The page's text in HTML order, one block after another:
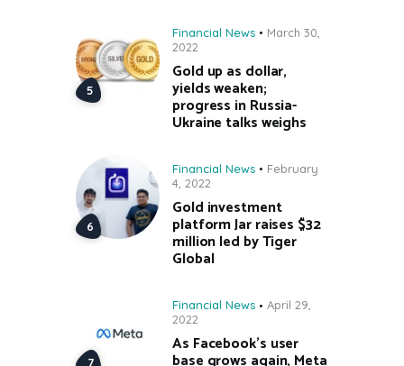
Financial News
March 30,
2022
Gold up as dollar,
yields weaken;
progress in Russia-
Ukraine talks weighs
Financial News
February
4, 2022
Gold investment
platform Jar raises $32
million led by Tiger
Global
Financial News
April 29,
2022
As Facebook’s user